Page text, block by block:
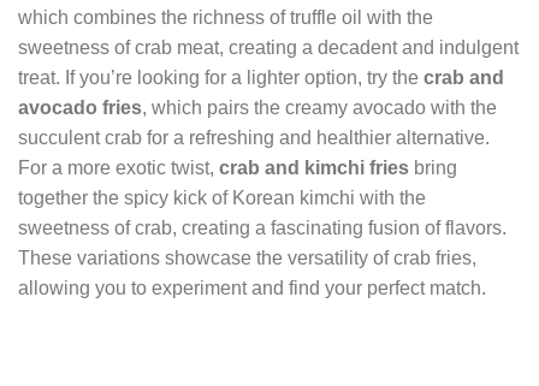
which combines the richness of truffle oil with the
sweetness of crab meat, creating a decadent and indulgent
treat. If you’re looking for a lighter option, try the crab and
avocado fries, which pairs the creamy avocado with the
succulent crab for a refreshing and healthier alternative.
For a more exotic twist, crab and kimchi fries bring
together the spicy kick of Korean kimchi with the
sweetness of crab, creating a fascinating fusion of flavors.
These variations showcase the versatility of crab fries,
allowing you to experiment and find your perfect match.